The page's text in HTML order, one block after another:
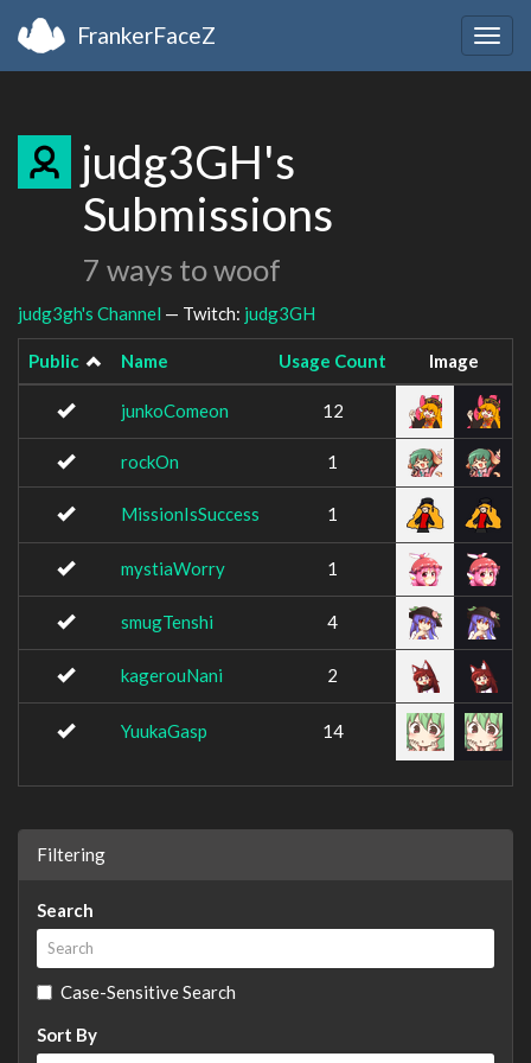
FrankerFaceZ
judg3GH's
Submissions
7 ways to woof
judg3gh's Channel — Twitch: judg3GH
Public Name Usage Count Image
junkoComeon 12
rockOn 1
MissionIsSuccess 1
mystiaWorry 1
smugTenshi 4
kagerouNani 2
YuukaGasp 14
Filtering
Search
Case-Sensitive Search
Sort By